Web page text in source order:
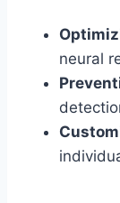
neural